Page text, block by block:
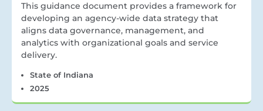
This guidance document provides a framework for
developing an agency-wide data strategy that
aligns data governance, management, and
analytics with organizational goals and service
delivery.
State of Indiana
2025